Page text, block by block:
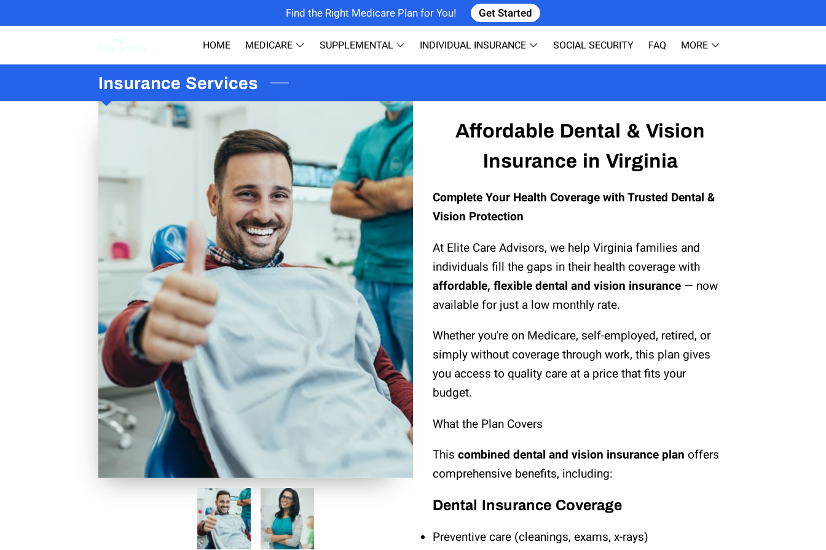
Find the Right Medicare Plan for You! Get Started
HOME MEDICARE SUPPLEMENTAL INDIVIDUAL INSURANCE SOCIAL SECURITY
FAQ
MORE
Insurance Services
Affordable Dental & Vision
Insurance in Virginia
Complete Your Health Coverage with Trusted Dental &
Vision Protection
At Elite Care Advisors, we help Virginia families and
individuals fill the gaps in their health coverage with
affordable, flexible dental and vision insurance — now
available for just a low monthly rate.
Whether you're on Medicare, self-employed, retired, or
simply without coverage through work, this plan gives
you access to quality care at a price that fits your
budget.
What the Plan Covers
This combined dental and vision insurance plan offers
comprehensive benefits, including:
Dental Insurance Coverage
Preventive care (cleanings, exams, x-rays)